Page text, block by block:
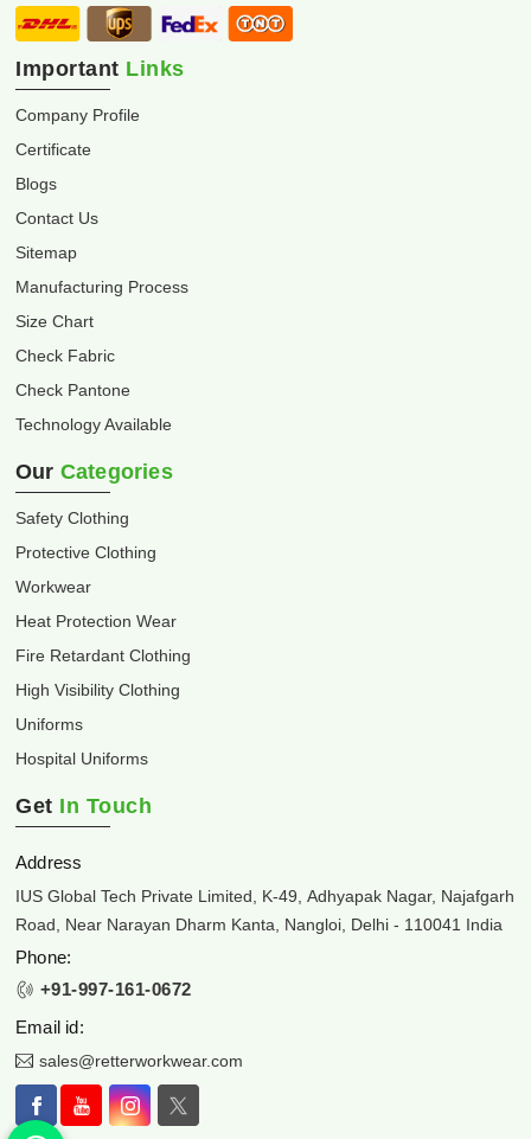
Important Links
Company Profile
Certificate
Blogs
Contact Us
Sitemap
Manufacturing Process
Size Chart
Check Fabric
Check Pantone
Technology Available
Our Categories
Safety Clothing
Protective Clothing
Workwear
Heat Protection Wear
Fire Retardant Clothing
High Visibility Clothing
Uniforms
Hospital Uniforms
Get In Touch
Address
IUS Global Tech Private Limited, K-49, Adhyapak Nagar, Najafgarh
Road, Near Narayan Dharm Kanta, Nangloi, Delhi - 110041 India
Phone:
+91-997-161-0672
Email id:
sales@retterworkwear.com